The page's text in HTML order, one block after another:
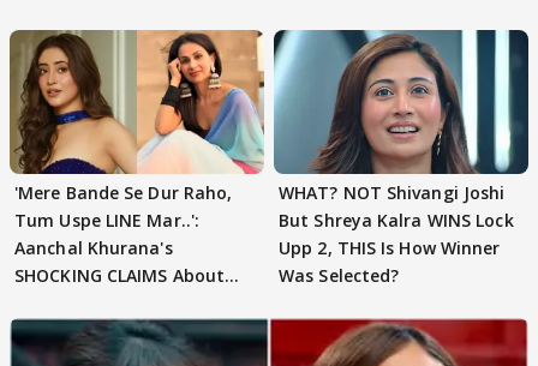
'Mere Bande Se Dur Raho,
Tum Uspe LINE Mar..':
Aanchal Khurana's
SHOCKING CLAIMS About
WHAT? NOT Shivangi Joshi
But Shreya Kalra WINS Lock
Upp 2, THIS Is How Winner
Was Selected?